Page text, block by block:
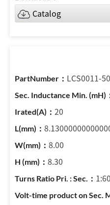
Catalog
LCS0011-50
20
8.00
8.30
1:60